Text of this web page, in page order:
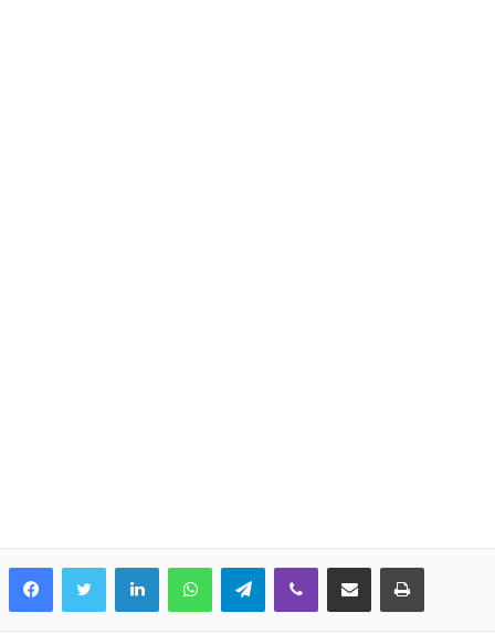
LinkedInWhatsAppTelegramViber Share via Email Print